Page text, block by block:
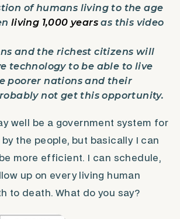
of humans living to the age
living 1,000 years as this video
and the richest citizens will
technology to be able to live
poorer nations and their
not get this opportunity.
well be a government system for
the people, but basically I can
more efficient. I can schedule,
up on every living human
to death. What do you say?